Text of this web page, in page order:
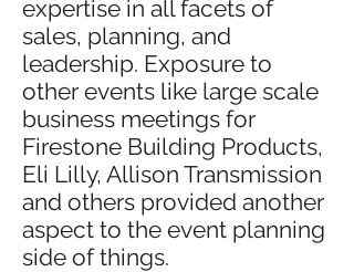
expertise in all facets of
sales, planning, and
leadership. Exposure to
other events like large scale
business meetings for
Firestone Building Products,
Eli Lilly, Allison Transmission
and others provided another
aspect to the event planning
side of things.